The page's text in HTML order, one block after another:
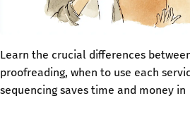
Learn the crucial differences
proofreading, when to use each
sequencing saves time and money in